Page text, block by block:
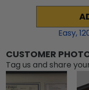
Easy,
CUSTOMER
Tag us and share